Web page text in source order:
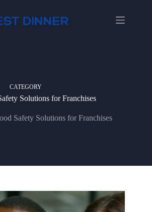
CATEGORY
Solutions for Franchises
Safety Solutions for Franchises